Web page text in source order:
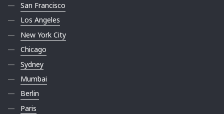
San Francisco
Los Angeles
New York City
Chicago
Sydney
Mumbai
Berlin
Paris